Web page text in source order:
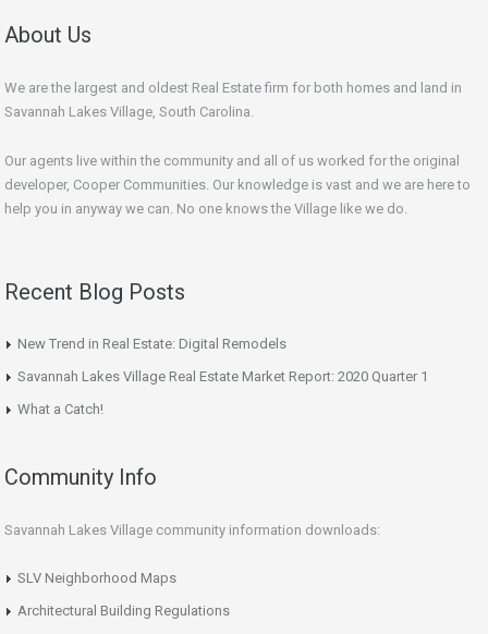
About Us
We are the largest and oldest Real Estate firm for both homes and land in
Savannah Lakes Village, South Carolina.
Our agents live within the community and all of us worked for the original
developer, Cooper Communities. Our knowledge is vast and we are here to
help you in anyway we can. No one knows the Village like we do.
Recent Blog Posts
New Trend in Real Estate: Digital Remodels
Savannah Lakes Village Real Estate Market Report: 2020 Quarter 1
What a Catch!
Community Info
Savannah Lakes Village community information downloads:
SLV Neighborhood Maps
Architectural Building Regulations